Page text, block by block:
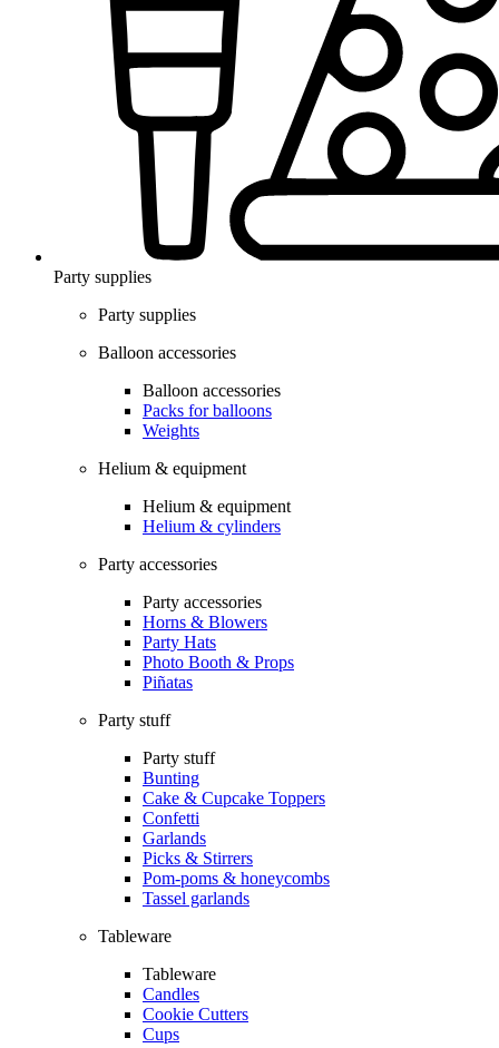
Party supplies
Party supplies
Balloon accessories
Balloon accessories
Packs for balloons
Weights
Helium & equipment
Helium & equipment
Helium & cylinders
Party accessories
Party accessories
Horns & Blowers
Party Hats
Photo Booth & Props
Piñatas
Party stuff
Party stuff
Bunting
Cake & Cupcake Toppers
Confetti
Garlands
Picks & Stirrers
Pom-poms & honeycombs
Tassel garlands
Tableware
Tableware
Candles
Cookie Cutters
Cups